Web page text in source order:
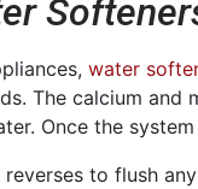
water
The calcium
Once the
reverses to flush